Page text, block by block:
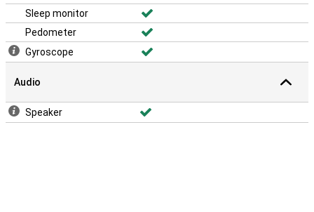
Sleep monitor
Pedometer
Gyroscope
Audio
Speaker